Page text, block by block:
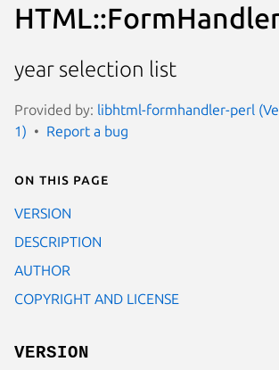
year selection list
Provided by: libhtml-formhandler-perl
1)
Report a bug
On this page
VERSION
DESCRIPTION
AUTHOR
COPYRIGHT AND LICENSE
VERSION